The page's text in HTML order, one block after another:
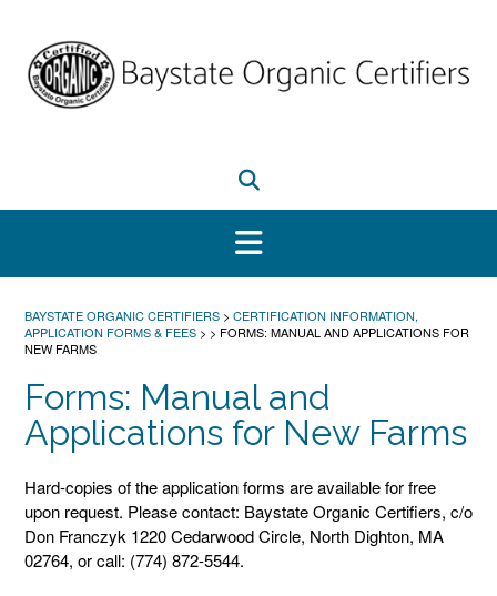
content
BAYSTATE ORGANIC CERTIFIERS > CERTIFICATION INFORMATION,
APPLICATION FORMS & FEES > > FORMS: MANUAL AND APPLICATIONS FOR
NEW FARMS
Forms: Manual and
Applications for New Farms
Hard-copies of the application forms are available for free
upon request. Please contact: Baystate Organic Certifiers, c/o
Don Franczyk 1220 Cedarwood Circle, North Dighton, MA
02764, or call: (774) 872-5544.